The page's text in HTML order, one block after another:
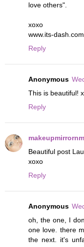
love others".
xoxo
www.its-dash.com
Reply
Anonymous
This is beautiful!
Reply
Beautiful post
xoxo
Reply
Anonymous
oh, the one, I
one love. there
the next. it's